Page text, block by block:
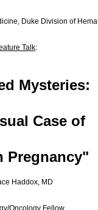
Duke Division of
Talk:
Mysteries:
Case of
Pregnancy"
Haddox, MD
Oncology Fellow